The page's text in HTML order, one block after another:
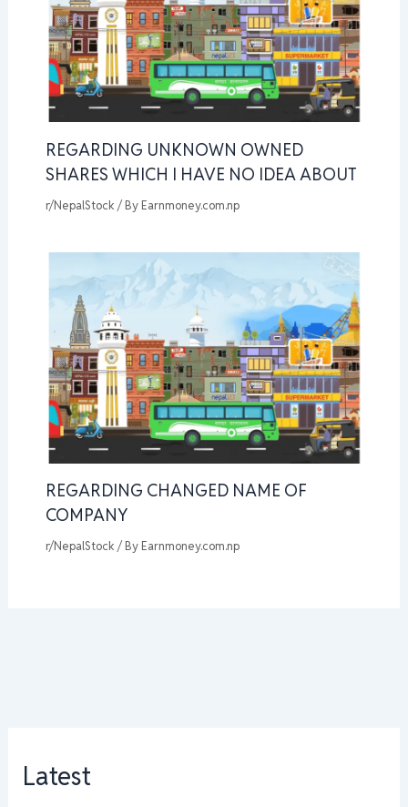
REGARDING UNKNOWN OWNED
SHARES WHICH I HAVE NO IDEA ABOUT
r/NepalStock / By Earnmoney.com.np
REGARDING CHANGED NAME OF
COMPANY
r/NepalStock / By Earnmoney.com.np
Latest